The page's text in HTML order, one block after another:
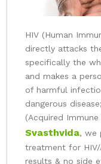
HIV (Human
directly attacks
specifically the
and makes a
of harmful
dangerous
(Acquired
Svasthvida, we
treatment for
results & no side